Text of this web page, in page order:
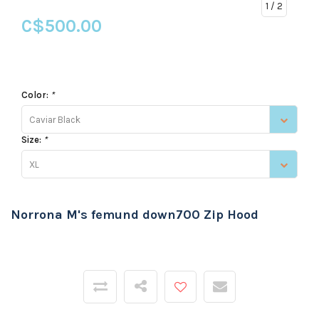
1 / 2
C$500.00
Color: *
Caviar Black
Size: *
XL
Norrona M's femund down700 Zip Hood